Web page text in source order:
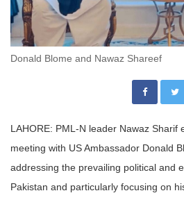
Donald Blome and Nawaz Shareef
LAHORE: PML-N leader Nawaz Sharif
meeting with US Ambassador Donald
addressing the prevailing political and
Pakistan and particularly focusing on